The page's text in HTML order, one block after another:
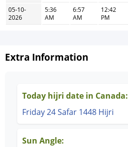
05-10-
2026
5:36
AM
6:57
AM
12:42
PM
Extra Information
Today hijri date in Canada:
Friday 24 Safar 1448 Hijri
Sun Angle: